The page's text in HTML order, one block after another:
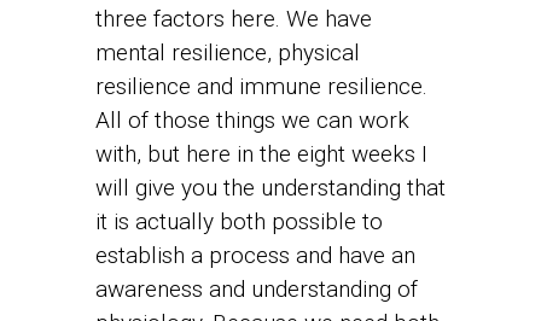
three factors here. We have
mental resilience, physical
resilience and immune resilience.
All of those things we can work
with, but here in the eight weeks I
will give you the understanding that
it is actually both possible to
establish a process and have an
awareness and understanding of